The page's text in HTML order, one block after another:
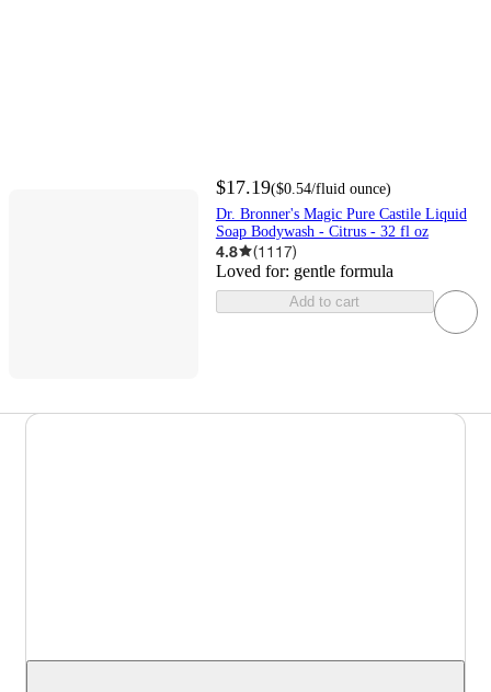
$17.19($0.54/fluid ounce)
Dr. Bronner's Magic Pure Castile Liquid
Soap Bodywash - Citrus - 32 fl oz
4.8 (1117)
Loved for: gentle formula
Add to cart